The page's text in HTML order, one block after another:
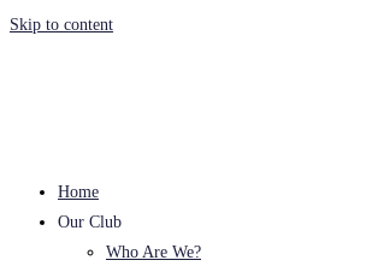
Skip to content
Home
Our Club
Who Are We?